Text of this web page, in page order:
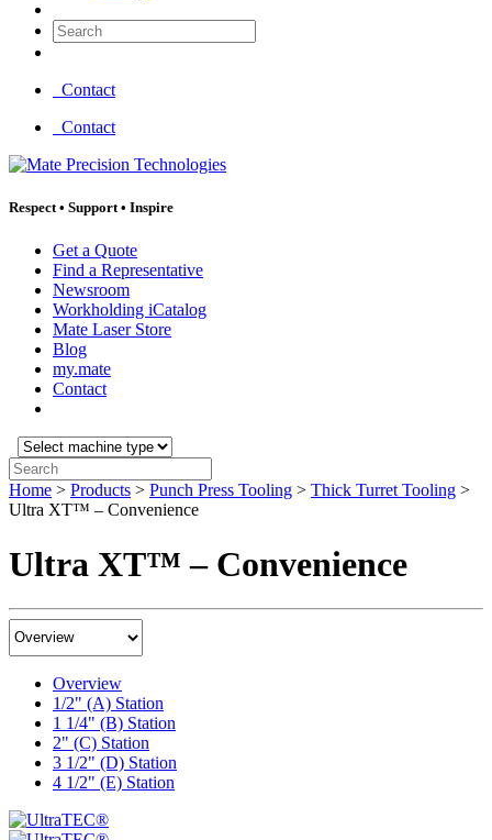
Search:
Contact
Contact
Respect • Support • Inspire
Get a Quote
Find a Representative
Newsroom
Workholding iCatalog
Mate Laser Store
Blog
my.mate
Contact
Select
machine
type:
Search:
Home > Products > Punch Press Tooling > Thick Turret Tooling >
Ultra XT™ – Convenience
Ultra XT™ – Convenience
Product
Content
Overview
1/2" (A) Station
1 1/4" (B) Station
2" (C) Station
3 1/2" (D) Station
4 1/2" (E) Station